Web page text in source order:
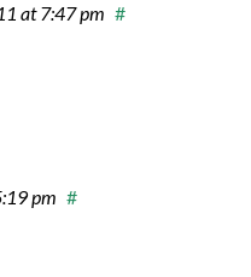
at 7:47 pm #
pm #